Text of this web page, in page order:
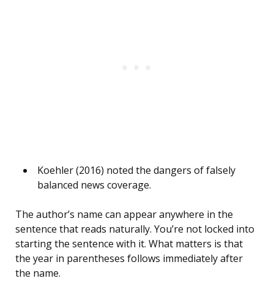
Koehler (2016) noted the dangers of falsely
balanced news coverage.
The author’s name can appear anywhere in the
sentence that reads naturally. You’re not locked into
starting the sentence with it. What matters is that
the year in parentheses follows immediately after
the name.